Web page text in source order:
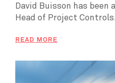
David Buisson has been
Head of Project Controls.
READ MORE